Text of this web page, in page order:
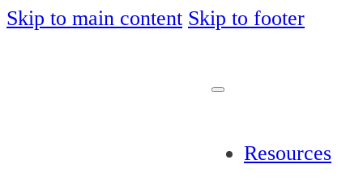
Skip to main content Skip to footer
Resources